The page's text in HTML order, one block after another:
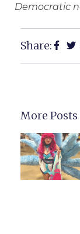
Democratic
Share:
More Posts